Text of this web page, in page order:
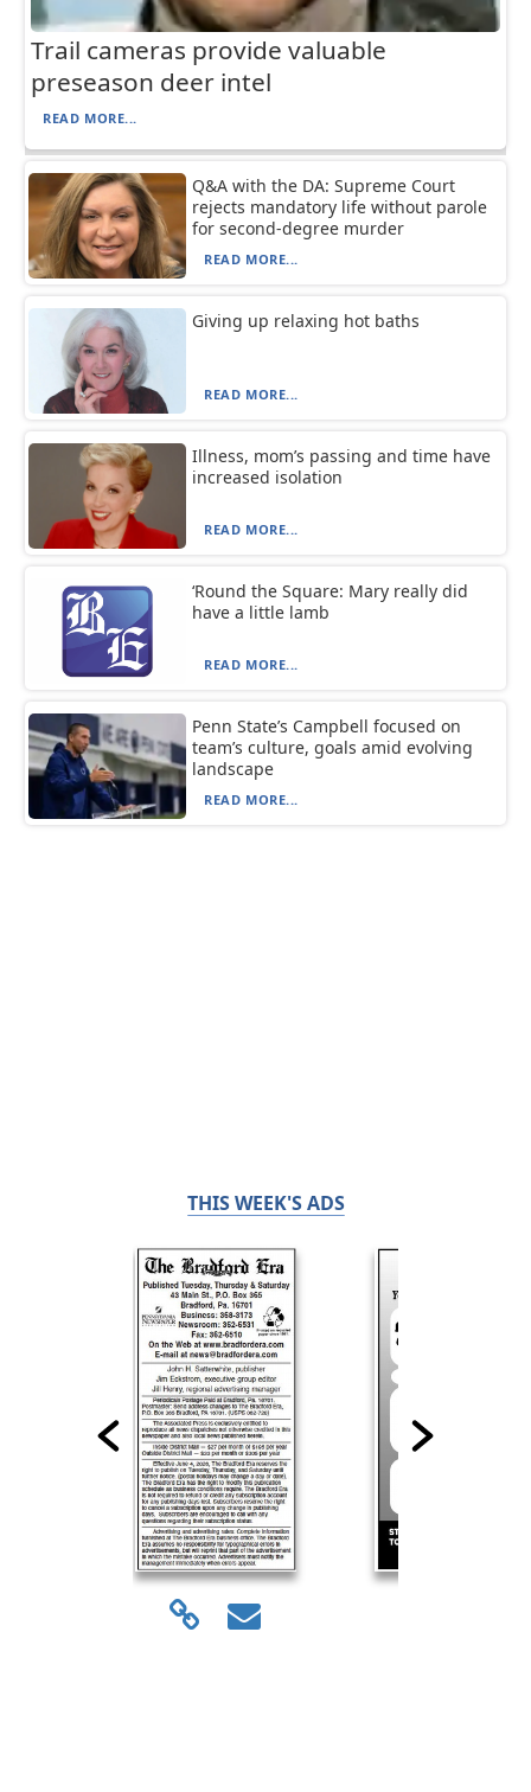
Trail cameras provide valuable
preseason deer intel
READ MORE...
Q&A with the DA: Supreme Court
rejects mandatory life without parole
for second-degree murder
READ MORE...
Giving up relaxing hot baths
READ MORE...
Illness, mom’s passing and time have
increased isolation
READ MORE...
‘Round the Square: Mary really did
have a little lamb
READ MORE...
Penn State’s Campbell focused on
team’s culture, goals amid evolving
landscape
READ MORE...
THIS WEEK'S ADS